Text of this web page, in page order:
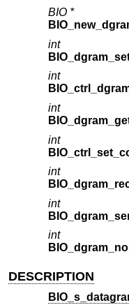
BIO *
int
int
int
int
int
int
int
DESCRIPTION